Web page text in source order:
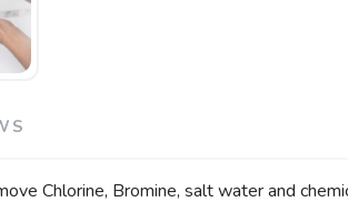
Chlorine, Bromine, salt water and